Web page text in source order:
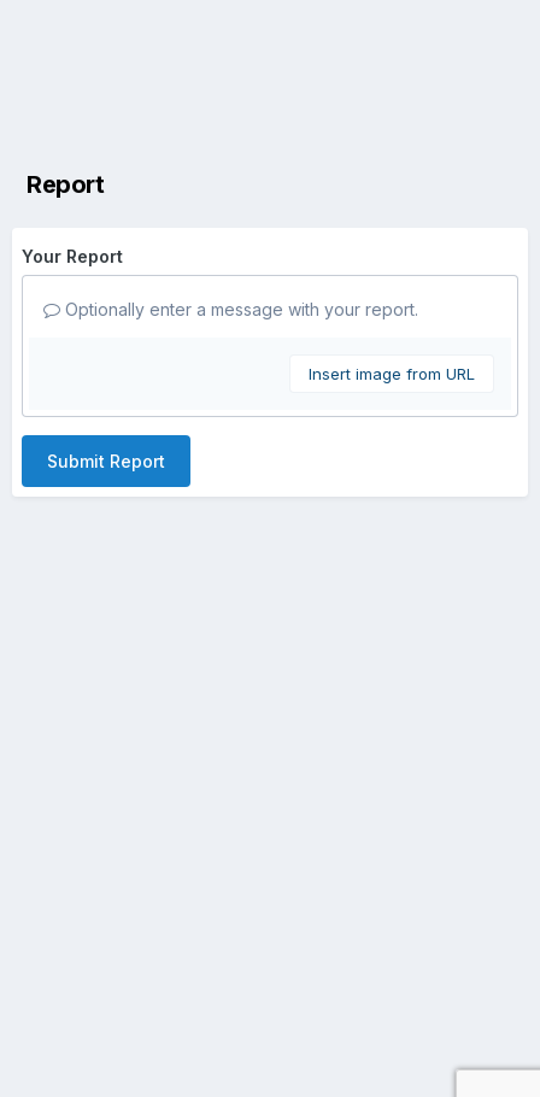
Report
Your Report
Optionally enter a message with your report.
Insert image from URL
Submit Report